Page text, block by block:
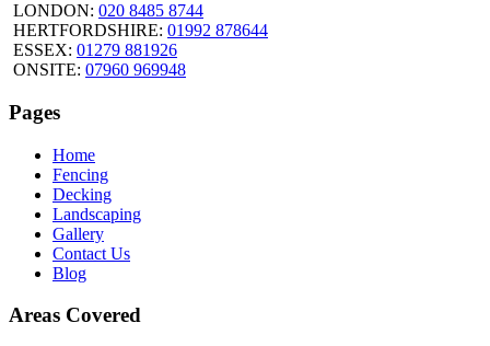
LONDON: 020 8485 8744
HERTFORDSHIRE: 01992 878644
ESSEX: 01279 881926
ONSITE: 07960 969948
Pages
Home
Fencing
Decking
Landscaping
Gallery
Contact Us
Blog
Areas Covered